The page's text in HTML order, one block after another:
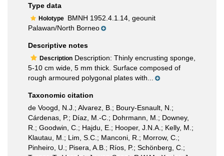
Type data
Holotype BMNH 1952.4.1.14, geounit
Palawan/North Borneo
Descriptive notes
Description Description: Thinly encrusting sponge,
5-10 cm wide, 5 mm thick. Surface composed of
rough armoured polygonal plates with...
Taxonomic citation
de Voogd, N.J.; Alvarez, B.; Boury-Esnault, N.;
Cárdenas, P.; Díaz, M.-C.; Dohrmann, M.; Downey,
R.; Goodwin, C.; Hajdu, E.; Hooper, J.N.A.; Kelly, M.;
Klautau, M.; Lim, S.C.; Manconi, R.; Morrow, C.;
Pinheiro, U.; Pisera, A.B.; Ríos, P.; Schönberg, C.;